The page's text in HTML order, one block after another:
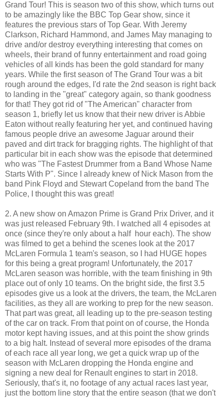
Grand Tour! This is season two of this show, which turns out
to be amazingly like the BBC Top Gear show, since it
features the previous stars of Top Gear. With Jeremy
Clarkson, Richard Hammond, and James May managing to
drive and/or destroy everything interesting that comes on
wheels, their brand of funny entertainment and road going
vehicles of all kinds has been the gold standard for many
years. While the first season of The Grand Tour was a bit
rough around the edges, I'd rate the 2nd season is right back
to landing in the "great" category again, so thank goodness
for that! They got rid of "The American" character from
season 1, briefly let us know that their new driver is Abbie
Eaton without really featuring her yet, and continued having
famous people drive an awesome Jaguar around their
paved and dirt track for bragging rights. The highlight of that
particular bit in each show was the episode that determined
who was "The Fastest Drummer from a Band Whose Name
Starts With P". Since I already knew of Nick Mason from the
band Pink Floyd and Stewart Copeland from the band The
Police, I thought this was great!
2. A new show on Amazon Prime is Grand Prix Driver, and it
was just released February 9th. I watched all 4 episodes at
once (since they're only about a half hour each). The show
was filmed to get a behind the scenes look at the 2017
McLaren Formula 1 team's season, so I had HUGE hopes
for this being a great program! Unfortunately, the 2017
McLaren season was horrible, with the team finishing in 9th
place out of only 10 teams. On the bright side, the first 3.5
episodes give us a look at the drivers, the team, the McLaren
facilities, as they all are working to prep for the new season.
That part was great, all leading up to the pre-season testing
of the car on track. From that point on of course, the Honda
motor kept having issues, and at this point the show grinds
to a big halt. Instead of several more episodes of the drama
of each race all year long, we get a quick wrap up of the
season with McLaren dropping the Honda engine and
signing a new deal for Renault engines to start in 2018.
Seriously, that's it, no footage of any actual races last year,
just the bottom line story that the entire season (that we don't